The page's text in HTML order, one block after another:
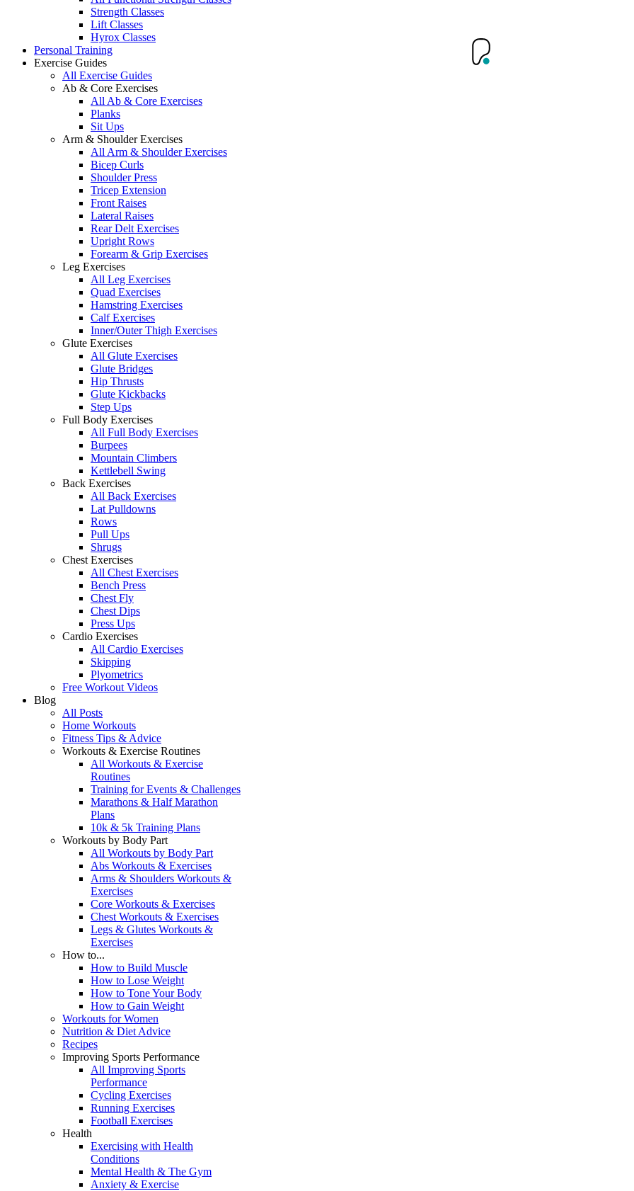
Strength Classes
Lift Classes
Hyrox Classes
Personal Training
Exercise Guides
All Exercise Guides
Ab & Core Exercises
All Ab & Core Exercises
Planks
Sit Ups
Arm & Shoulder Exercises
All Arm & Shoulder Exercises
Bicep Curls
Shoulder Press
Tricep Extension
Front Raises
Lateral Raises
Rear Delt Exercises
Upright Rows
Forearm & Grip Exercises
Leg Exercises
All Leg Exercises
Quad Exercises
Hamstring Exercises
Calf Exercises
Inner/Outer Thigh Exercises
Glute Exercises
All Glute Exercises
Glute Bridges
Hip Thrusts
Glute Kickbacks
Step Ups
Full Body Exercises
All Full Body Exercises
Burpees
Mountain Climbers
Kettlebell Swing
Back Exercises
All Back Exercises
Lat Pulldowns
Rows
Pull Ups
Shrugs
Chest Exercises
All Chest Exercises
Bench Press
Chest Fly
Chest Dips
Press Ups
Cardio Exercises
All Cardio Exercises
Skipping
Plyometrics
Free Workout Videos
Blog
All Posts
Home Workouts
Fitness Tips & Advice
Workouts & Exercise Routines
All Workouts & Exercise
Routines
Training for Events & Challenges
Marathons & Half Marathon
Plans
10k & 5k Training Plans
Workouts by Body Part
All Workouts by Body Part
Abs Workouts & Exercises
Arms & Shoulders Workouts &
Exercises
Core Workouts & Exercises
Chest Workouts & Exercises
Legs & Glutes Workouts &
Exercises
How to...
How to Build Muscle
How to Lose Weight
How to Tone Your Body
How to Gain Weight
Workouts for Women
Nutrition & Diet Advice
Recipes
Improving Sports Performance
All Improving Sports
Performance
Cycling Exercises
Running Exercises
Football Exercises
Health
Exercising with Health
Conditions
Mental Health & The Gym
Anxiety & Exercise